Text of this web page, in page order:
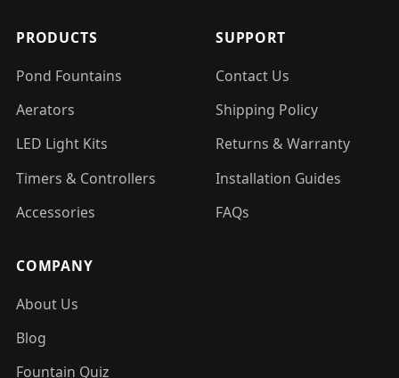
PRODUCTS
Pond Fountains
Aerators
LED Light Kits
Timers & Controllers
Accessories
SUPPORT
Contact Us
Shipping Policy
Returns & Warranty
Installation Guides
FAQs
COMPANY
About Us
Blog
Fountain Quiz